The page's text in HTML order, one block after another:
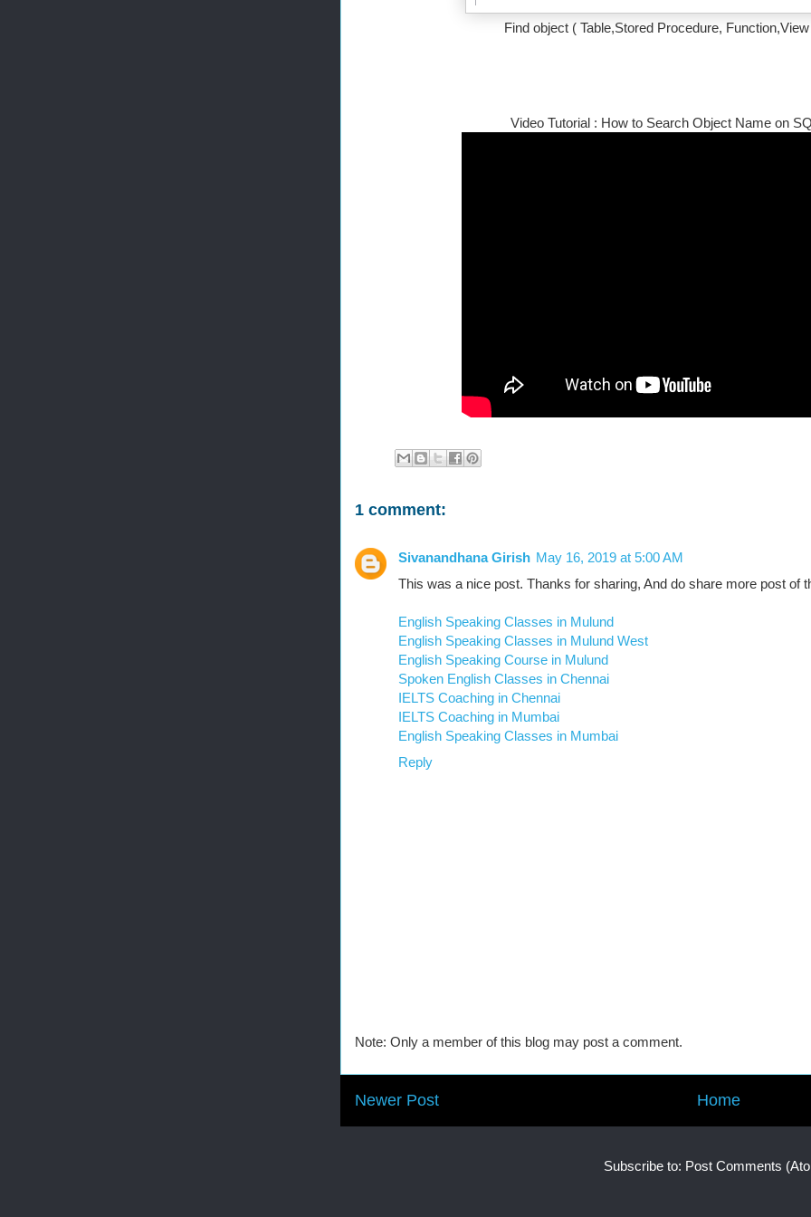
Find object ( Table,Stored Procedure,
Video Tutorial : How to Search Object Name on
1 comment:
Sivanandhana Girish May 16, 2019 at 5:00 AM
This was a nice post. Thanks for sharing, And do share more post of
English Speaking Classes in Mulund
English Speaking Classes in Mulund West
English Speaking Course in Mulund
Spoken English Classes in Chennai
IELTS Coaching in Chennai
IELTS Coaching in Mumbai
English Speaking Classes in Mumbai
Reply
Note: Only a member of this blog may post a comment.
Newer Post Home
Subscribe to: Post Comments